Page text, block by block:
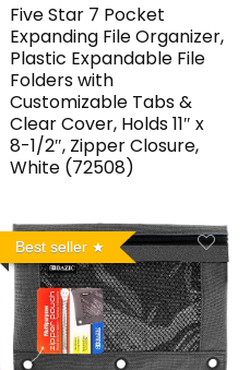
Five Star 7 Pocket
Expanding File Organizer,
Plastic Expandable File
Folders with
Customizable Tabs &
Clear Cover, Holds 11″ x
8-1/2″, Zipper Closure,
White (72508)
Best seller